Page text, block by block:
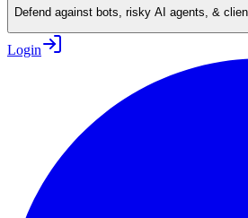
Defend against bots, risky AI agents, &
Login